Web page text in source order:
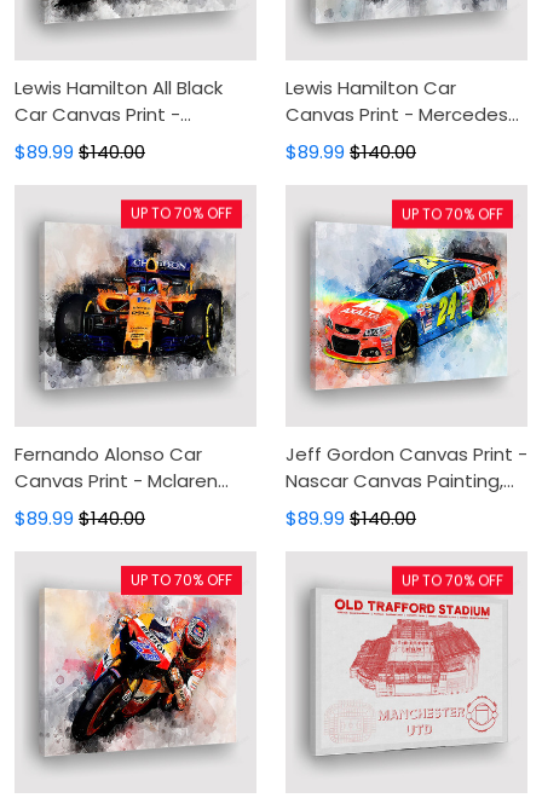
Lewis Hamilton All Black
Car Canvas Print -
Mercedes Canvas
Painting, Canvas Wall Art,
Wall Decor For Living Room
$89.99 $140.00
Lewis Hamilton Car
Canvas Print - Mercedes
Canvas Painting, Canvas
Wall Art, Wall Decor For
$89.99 $140.00
Fernando Alonso Car
Canvas Print - Mclaren
Canvas Painting, Canvas
Wall Art, Wall Decor For
$89.99 $140.00
UP TO 70% OFF
Jeff Gordon Canvas Print -
Nascar Canvas Painting,
Canvas Wall Art, Wall
Decor For Living Room
$89.99 $140.00
UP TO 70% OFF
UP TO 70% OFF UP TO 70% OFF